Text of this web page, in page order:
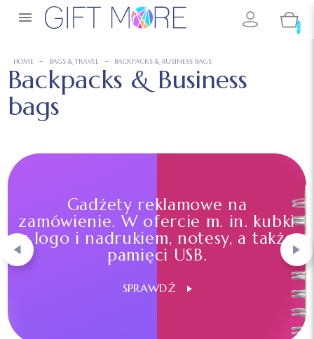

0
HOME BAGS & TRAVEL BACKPACKS & BUSINESS BAGS
Backpacks & Business
bags
Gadżety reklamowe na
zamówienie. W ofercie m. in. kubki
z logo i nadrukiem, notesy, a także
pamięci USB.
SPRAWDŹ